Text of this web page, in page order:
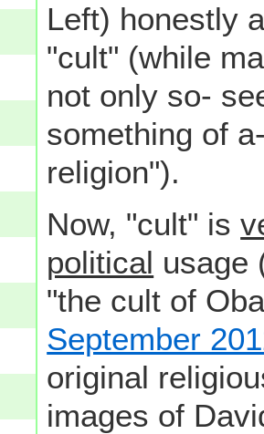
Left) honestly
"cult" (while
not only so-
something of
religion").
Now, "cult" is
political usage
"the cult of
September
original
images of